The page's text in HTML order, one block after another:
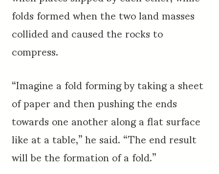
folds formed when the two land masses
collided and caused the rocks to
compress.
“Imagine a fold forming by taking a sheet
of paper and then pushing the ends
towards one another along a flat surface
like at a table,” he said. “The end result
will be the formation of a fold.”